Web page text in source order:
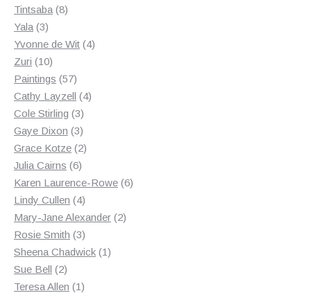
Tintsaba 88
Yala 33
products
Yvonne de Wit 44
Zuri 1010
products
Paintings 5757
products
Cathy Layzell 44
Cole Stirling 33
products
Gaye Dixon 33
products
Grace Kotze 22
Julia Cairns 66
products
Karen Laurence-Rowe 66
Lindy Cullen 44
products
Mary-Jane Alexander 22
Rosie Smith 33
products
Sheena Chadwick 11
Sue Bell 22
products
Teresa Allen 11